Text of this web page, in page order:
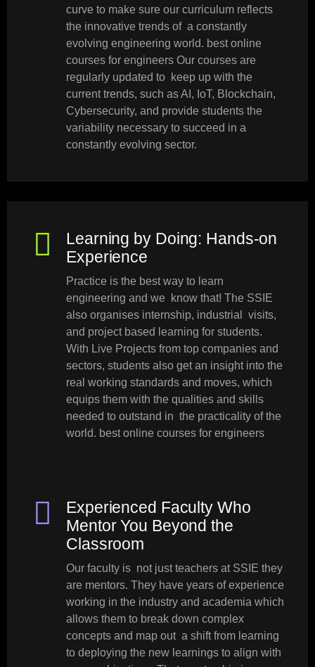
curve to make sure our curriculum reflects
the innovative trends of a constantly
evolving engineering world. best online
courses for engineers Our courses are
regularly updated to keep up with the
current trends, such as AI, IoT, Blockchain,
Cybersecurity, and provide students the
variability necessary to succeed in a
constantly evolving sector.
Learning by Doing: Hands-on
Experience
Practice is the best way to learn
engineering and we know that! The SSIE
also organises internship, industrial visits,
and project based learning for students.
With Live Projects from top companies and
sectors, students also get an insight into the
real working standards and moves, which
equips them with the qualities and skills
needed to outstand in the practicality of the
world. best online courses for engineers
Experienced Faculty Who
Mentor You Beyond the
Classroom
Our faculty is not just teachers at SSIE they
are mentors. They have years of experience
working in the industry and academia which
allows them to break down complex
concepts and map out a shift from learning
to deploying the new learnings to align with